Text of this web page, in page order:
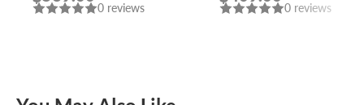
0 reviews 0 reviews